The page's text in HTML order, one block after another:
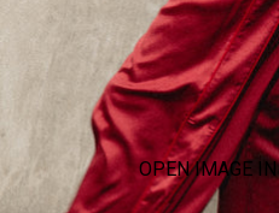
OPEN IMAGE